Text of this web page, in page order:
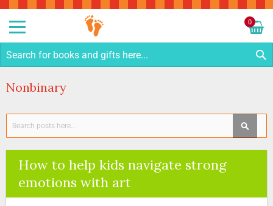
0
Nonbinary
How to help kids navigate strong
emotions with art